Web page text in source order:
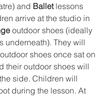
and Ballet lessons
arrive at the studio in
outdoor shoes (ideally
underneath). They will
shoes once sat on
their outdoor shoes will
side. Children will
during the lesson. At